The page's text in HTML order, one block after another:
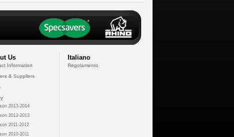
Us
Information
& Suppliers
2013-2014
2012-2013
2011-2012
2010-2011
Italiano
Regolamento